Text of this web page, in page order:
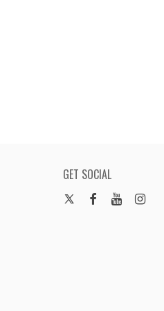
GET SOCIAL